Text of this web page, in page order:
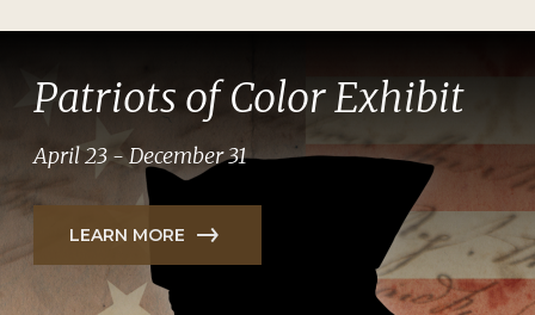
Patriots of Color Exhibit
April 23 - December 31
LEARN MORE